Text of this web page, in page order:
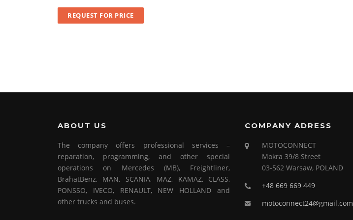
REQUEST FOR PRICE
ABOUT US
The company offers professional services –
reparation, programming, and other special
operations on Mercedes (MB), Freightliner,
BrahatBenz, MAN, SCANIA, MAZ, KAMAZ, CLASS,
PONSSO, IVECO, RENAULT, NEW HOLLAND and
other trucks and buses.
COMPANY ADRESS
MOTOCONNECT
Mokra 39/8 Street
03-562 Warsaw, POLAND
+48 669 669 449
motoconnect24@gmail.com